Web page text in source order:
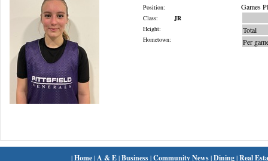
Position:
Class:
JR
Height:
Hometown:
Games
Total
Per
|Home| A & E|Business|Community News|Dining|Real